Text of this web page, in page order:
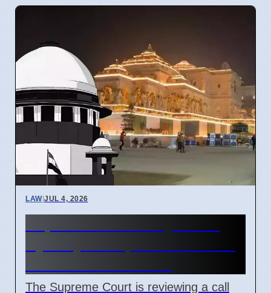
LAW|JUL 4, 2026
The Supreme Court is reviewing a call